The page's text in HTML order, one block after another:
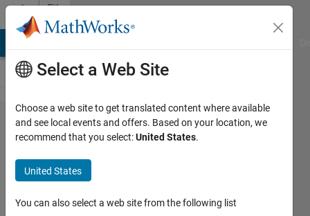
Skip to content
File
Exchange
Rohde &
Schwarz
Analyzers
Select a Web Site
Choose a web site to get translated content where available
and see local events and offers. Based on your location, we
recommend that you select:United States.
United States
You can also select a web site from the following list